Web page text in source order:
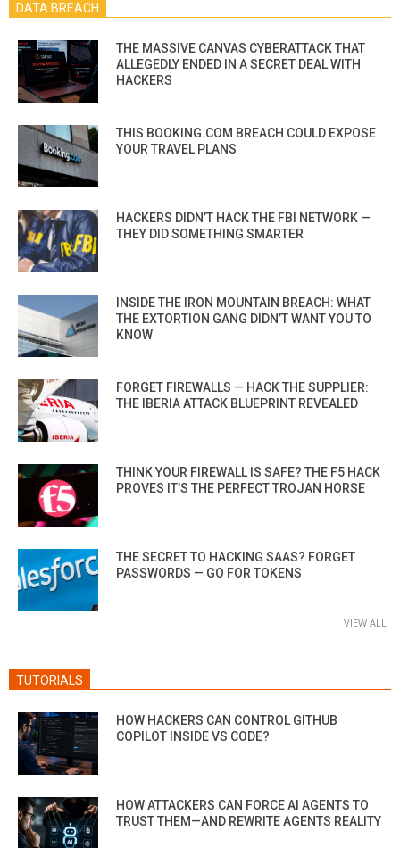
DATA BREACH
THE MASSIVE CANVAS CYBERATTACK THAT
ALLEGEDLY ENDED IN A SECRET DEAL WITH
HACKERS
THIS BOOKING.COM BREACH COULD EXPOSE
YOUR TRAVEL PLANS
HACKERS DIDN’T HACK THE FBI NETWORK —
THEY DID SOMETHING SMARTER
INSIDE THE IRON MOUNTAIN BREACH: WHAT
THE EXTORTION GANG DIDN’T WANT YOU TO
KNOW
FORGET FIREWALLS — HACK THE SUPPLIER:
THE IBERIA ATTACK BLUEPRINT REVEALED
THINK YOUR FIREWALL IS SAFE? THE F5 HACK
PROVES IT’S THE PERFECT TROJAN HORSE
THE SECRET TO HACKING SAAS? FORGET
PASSWORDS — GO FOR TOKENS
VIEW ALL
TUTORIALS
HOW HACKERS CAN CONTROL GITHUB
COPILOT INSIDE VS CODE?
HOW ATTACKERS CAN FORCE AI AGENTS TO
TRUST THEM—AND REWRITE AGENTS REALITY